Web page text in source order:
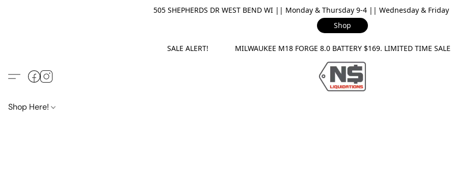
505 SHEPHERDS DR WEST BEND WI || Monday & Thursday 9-4 || Wednesday &
Shop
SALE ALERT! MILWAUKEE M18 FORGE 8.0 BATTERY $169. LIMITED TIME
Shop Here!